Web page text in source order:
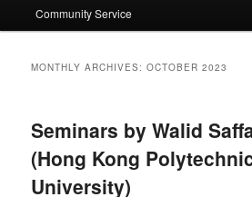
Community Service
MONTHLY ARCHIVES:OCTOBER 2023
Seminars by Walid
(Hong Kong
University)